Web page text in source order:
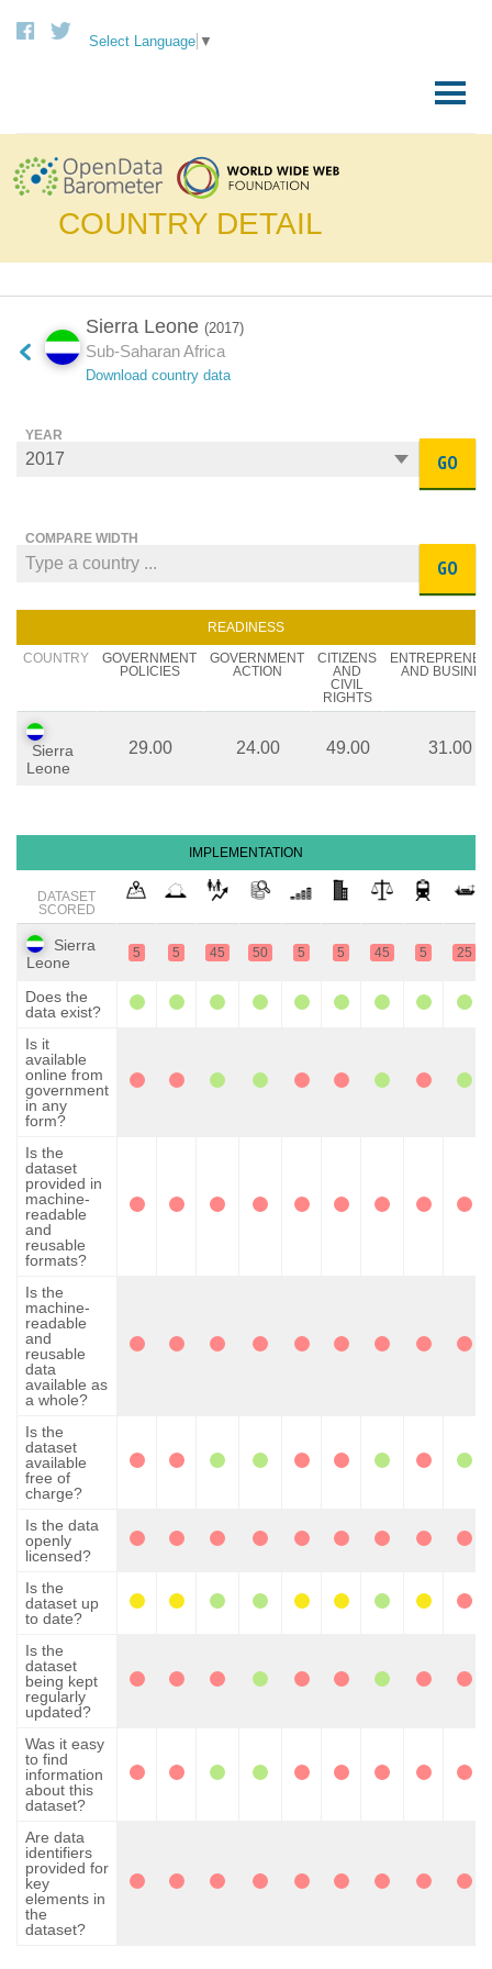
Select Language ▼
Primary
to
COUNTRY DETAIL
Sierra Leone (2017)
Sub-Saharan Africa
Download country data
YEAR
GO
COMPARE WIDTH
GO
READINESS
COUNTRY
GOVERNMENT
POLICIES
GOVERNMENT
ACTION
CITIZENS
AND
CIVIL
RIGHTS
AND
Sierra
Leone
29.00 24.00 49.00 31.00
IMPLEMENTATION
DATASET
SCORED
Sierra
Leone
5 5 45 50 5 5 45 5 25
Does the
data exist?
Is it
available
online from
government
in any
form?
Is the
dataset
provided in
machine-
readable
and
reusable
formats?
Is the
machine-
readable
and
reusable
data
available as
a whole?
Is the
dataset
available
free of
charge?
Is the data
openly
licensed?
Is the
dataset up
to date?
Is the
dataset
being kept
regularly
updated?
Was it easy
to find
information
about this
dataset?
Are data
identifiers
provided for
key
elements in
the
dataset?